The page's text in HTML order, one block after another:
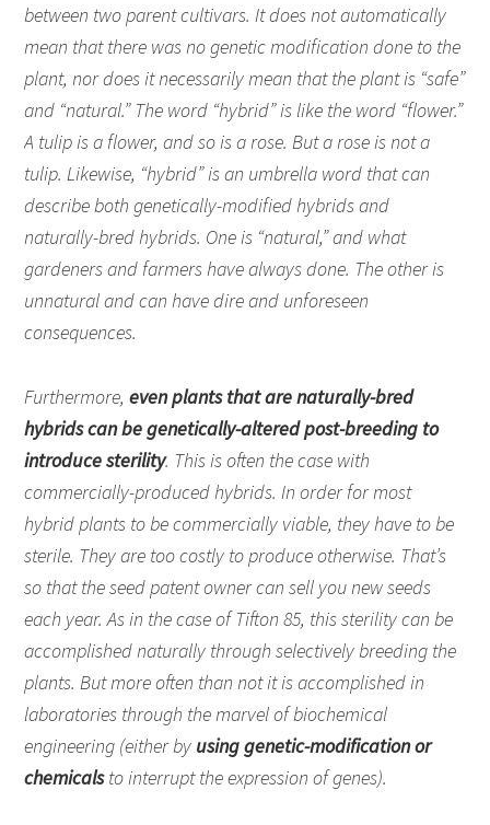
between two parent cultivars. It does not automatically
mean that there was no genetic modification done to the
plant, nor does it necessarily mean that the plant is “safe”
and “natural.” The word “hybrid” is like the word “flower.”
A tulip is a flower, and so is a rose. But a rose is not a
tulip. Likewise, “hybrid” is an umbrella word that can
describe both genetically-modified hybrids and
naturally-bred hybrids. One is “natural,” and what
gardeners and farmers have always done. The other is
unnatural and can have dire and unforeseen
consequences.
Furthermore,even plants that are naturally-bred
hybrids can be genetically-altered post-breeding to
introduce sterility. This is often the case with
commercially-produced hybrids. In order for most
hybrid plants to be commercially viable, they have to be
sterile. They are too costly to produce otherwise. That’s
so that the seed patent owner can sell you new seeds
each year. As in the case of Tifton 85, this sterility can be
accomplished naturally through selectively breeding the
plants. But more often than not it is accomplished in
laboratories through the marvel of biochemical
engineering (either by using genetic-modification or
chemicalsto interrupt the expression of genes).